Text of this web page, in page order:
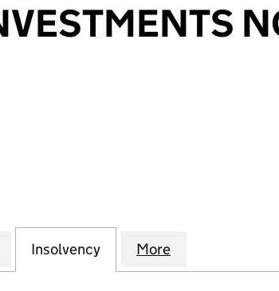
NOMINEES LIMITED (02003739)
INVESTMENTS NOMINEES
for LEGG MASON INVESTMENTS
Insolvency for LEGG MASON
More